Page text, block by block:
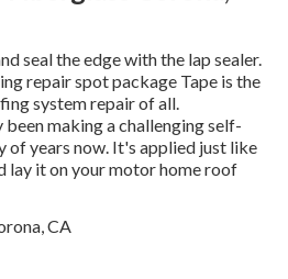
seal the edge with the lap sealer.
repair spot package Tape is the
system repair of all.
making a challenging self-
of years now. It's applied just like
lay it on your motor home roof